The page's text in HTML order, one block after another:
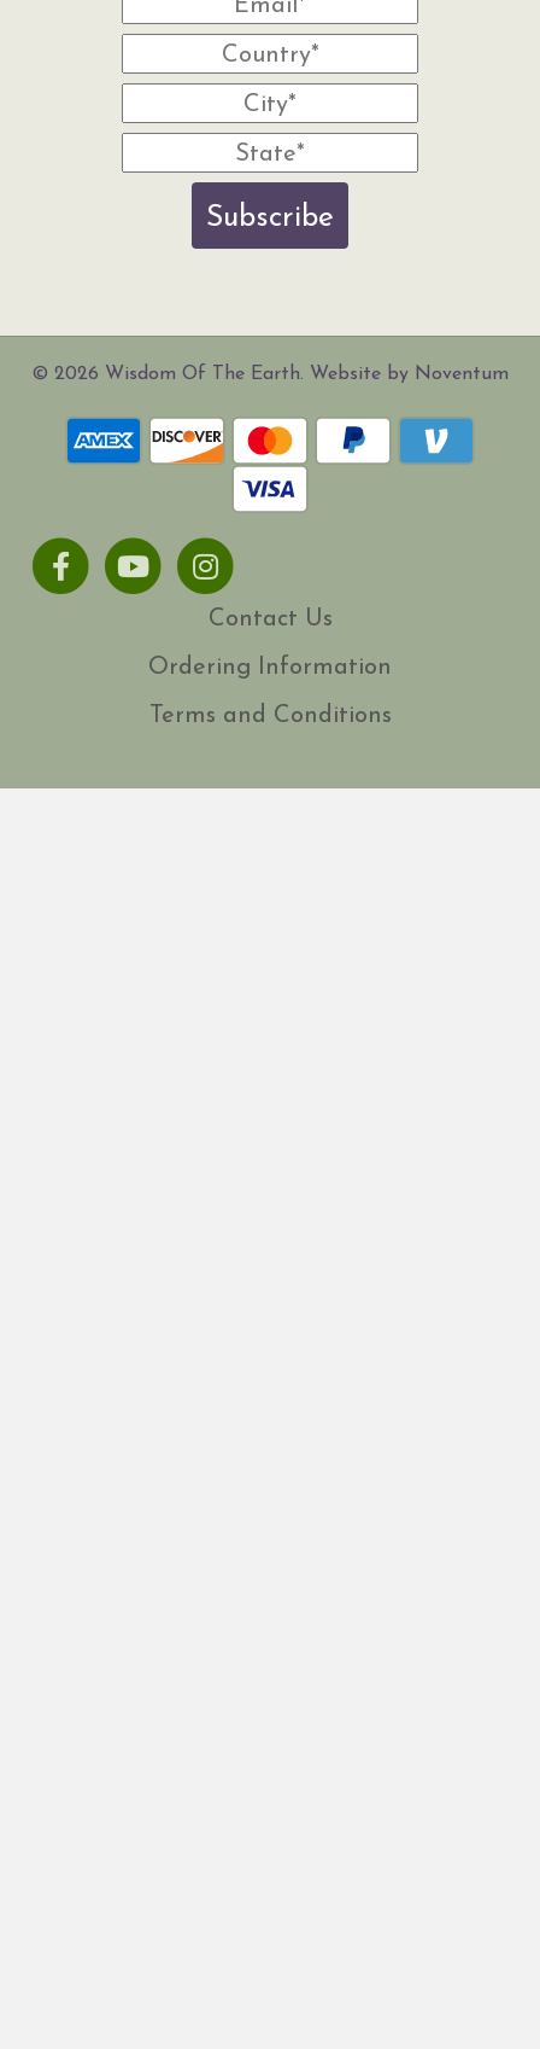
Subscribe
© 2026 Wisdom Of The Earth. Website by Noventum
FacebookYoutubeInstagram
Contact Us
Ordering Information
Terms and Conditions